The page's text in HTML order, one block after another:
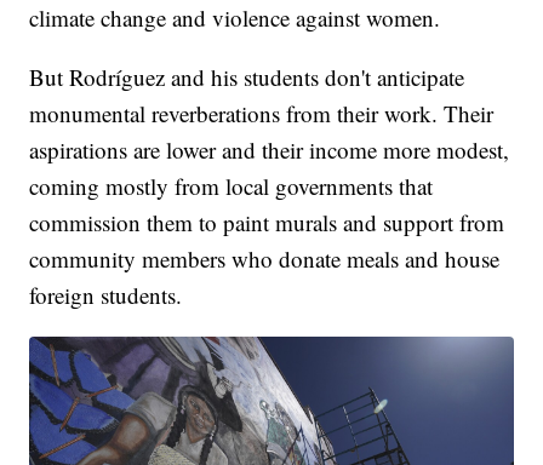
climate change and violence against women.
But Rodríguez and his students don't anticipate
monumental reverberations from their work. Their
aspirations are lower and their income more modest,
coming mostly from local governments that
commission them to paint murals and support from
community members who donate meals and house
foreign students.